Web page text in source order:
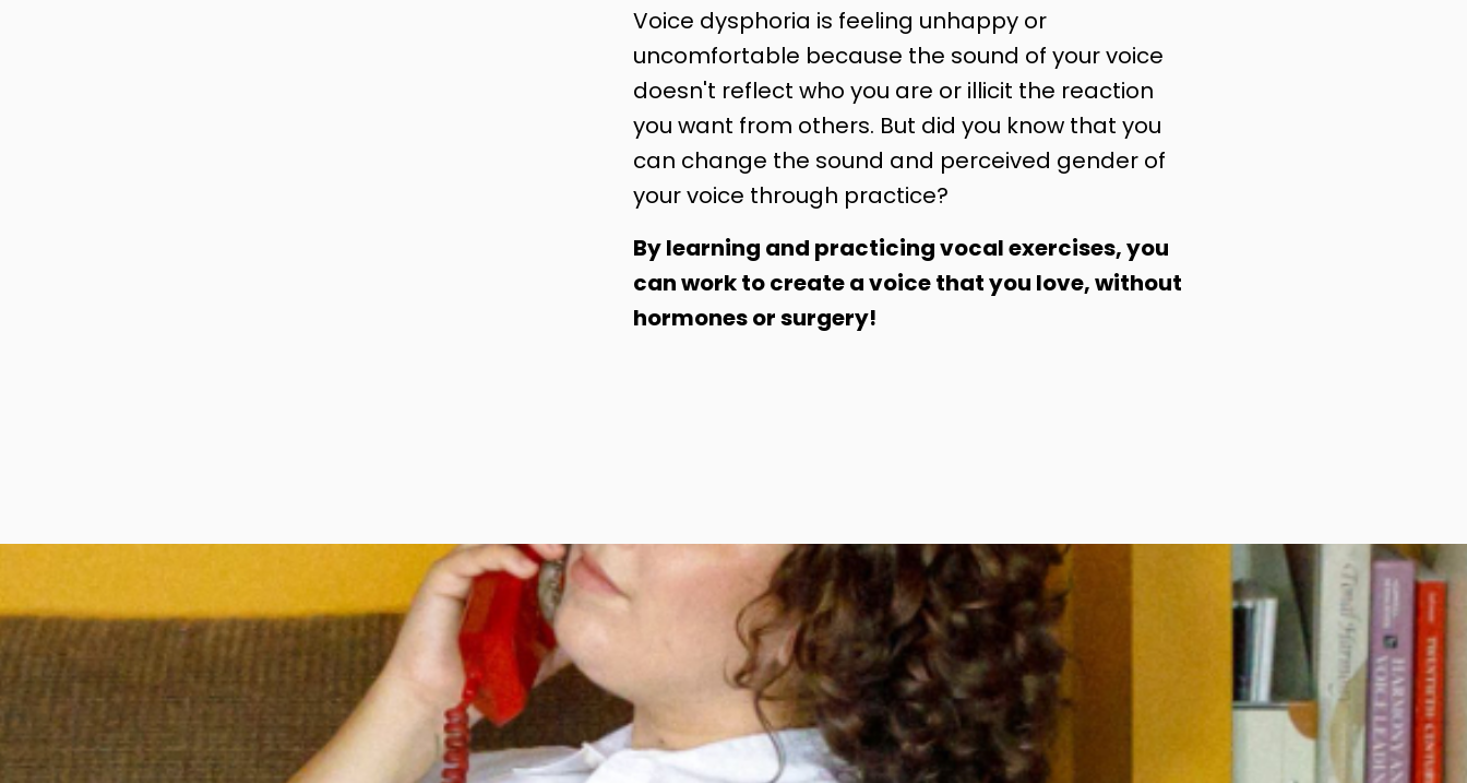
Voice dysphoria is feeling unhappy or
uncomfortable because the sound of your voice
doesn't reflect who you are or illicit the reaction
you want from others. But did you know that you
can change the sound and perceived gender of
your voice through practice?
By learning and practicing vocal exercises, you
can work to create a voice that you love, without
hormones or surgery!